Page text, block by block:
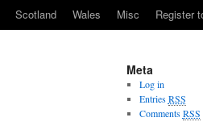
Scotland Wales Misc Register
Meta
Log in
EntriesRSS
CommentsRSS